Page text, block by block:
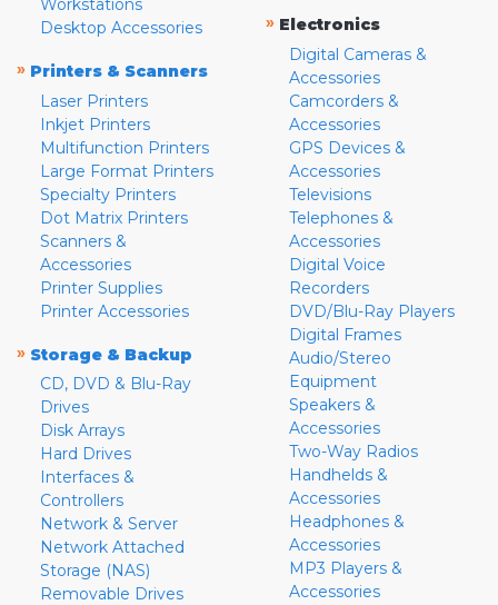
Workstations
Desktop Accessories
» Printers & Scanners
Laser Printers
Inkjet Printers
Multifunction Printers
Large Format Printers
Specialty Printers
Dot Matrix Printers
Scanners &
Accessories
Printer Supplies
Printer Accessories
» Storage & Backup
CD, DVD & Blu-Ray
Drives
Disk Arrays
Hard Drives
Interfaces &
Controllers
Network & Server
Network Attached
Storage (NAS)
Removable Drives
» Electronics
Digital Cameras &
Accessories
Camcorders &
Accessories
GPS Devices &
Accessories
Televisions
Telephones &
Accessories
Digital Voice
Recorders
DVD/Blu-Ray Players
Digital Frames
Audio/Stereo
Equipment
Speakers &
Accessories
Two-Way Radios
Handhelds &
Accessories
Headphones &
Accessories
MP3 Players &
Accessories